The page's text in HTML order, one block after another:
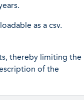
as a csv.
thereby limiting the
of the